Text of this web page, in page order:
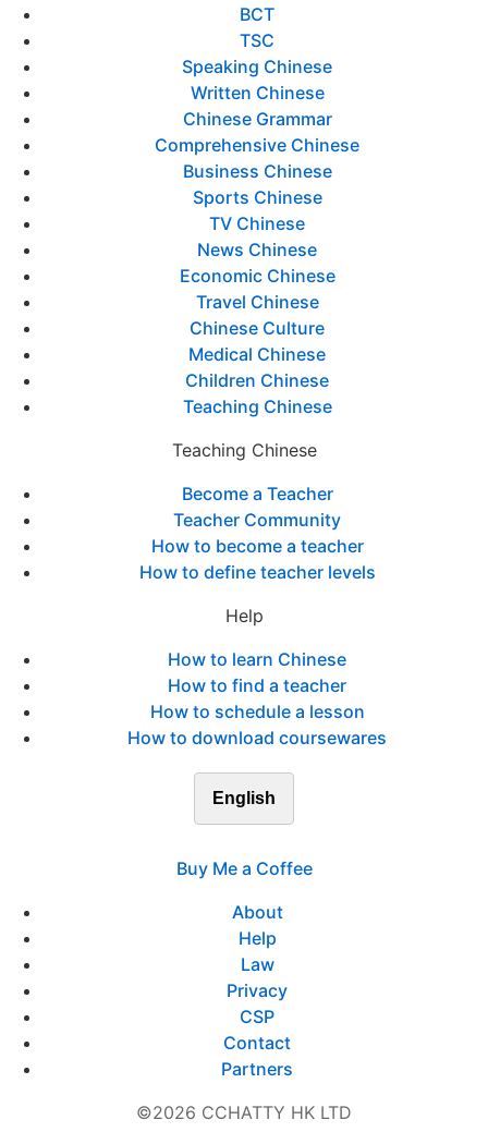
BCT
TSC
Speaking Chinese
Written Chinese
Chinese Grammar
Comprehensive Chinese
Business Chinese
Sports Chinese
TV Chinese
News Chinese
Economic Chinese
Travel Chinese
Chinese Culture
Medical Chinese
Children Chinese
Teaching Chinese
Teaching Chinese
Become a Teacher
Teacher Community
How to become a teacher
How to define teacher levels
Help
How to learn Chinese
How to find a teacher
How to schedule a lesson
How to download coursewares
English
Buy Me a Coffee
About
Help
Law
Privacy
CSP
Contact
Partners
©2026 CCHATTY HK LTD